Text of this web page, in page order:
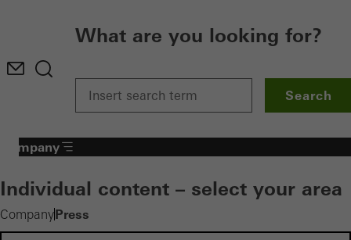
What are you looking for?
Search
CompanyPress
Company
Individual content – select your area